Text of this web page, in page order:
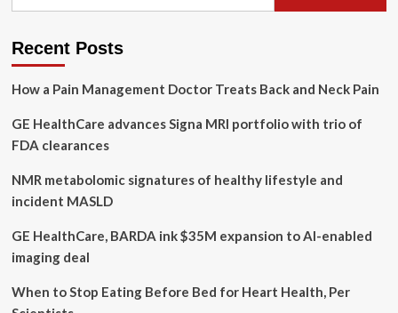
Life
Recent Posts
How a Pain Management Doctor Treats Back and Neck Pain
GE HealthCare advances Signa MRI portfolio with trio of
FDA clearances
NMR metabolomic signatures of healthy lifestyle and
incident MASLD
GE HealthCare, BARDA ink $35M expansion to AI-enabled
imaging deal
When to Stop Eating Before Bed for Heart Health, Per